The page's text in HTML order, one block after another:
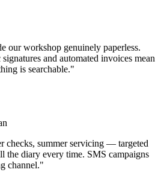
our workshop genuinely paperless.
and automated invoices mean
is searchable."
checks, summer servicing — targeted
the diary every time. SMS campaigns
channel."